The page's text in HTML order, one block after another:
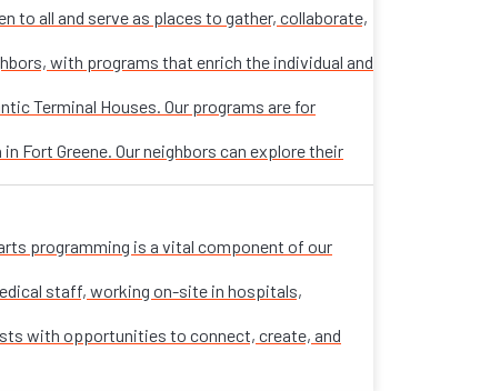
to all and serve as places to gather, collaborate,
with programs that enrich the individual and
Terminal Houses. Our programs are for
Fort Greene. Our neighbors can explore their
programming is a vital component of our
staff, working on-site in hospitals,
with opportunities to connect, create, and